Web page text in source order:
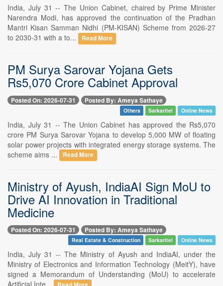
India, July 31 -- The Union Cabinet, chaired by Prime Minister
Narendra Modi, has approved the continuation of the Pradhan
Mantri Kisan Samman Nidhi (PM-KISAN) Scheme from 2026-27
to 2030-31 with a to...
Read More
PM Surya Sarovar Yojana Gets
Rs5,070 Crore Cabinet Approval
Posted On: 2026-07-31 Posted By: Ameya Sathaye
Others Sarkaritel Online News
India, July 31 -- The Union Cabinet has approved the Rs5,070
crore PM Surya Sarovar Yojana to develop 5,000 MW of floating
solar power projects with integrated energy storage systems. The
scheme aims ...
Read More
Ministry of Ayush, IndiaAI Sign MoU to
Drive AI Innovation in Traditional
Medicine
Posted On: 2026-07-31 Posted By: Ameya Sathaye
Real Estate & Construction Sarkaritel Online News
India, July 31 -- The Ministry of Ayush and IndiaAI, under the
Ministry of Electronics and Information Technology (MeitY), have
signed a Memorandum of Understanding (MoU) to accelerate
Artificial Inte...